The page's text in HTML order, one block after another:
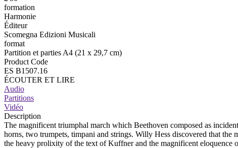
formation
Harmonie
Éditeur
Scomegna Edizioni Musicali
format
Partition et parties A4 (21 x 29,7 cm)
Product Code
ES B1507.16
ÉCOUTER ET LIRE
Audio
Partitions
Vidéo
Description
The magnificent triumphal march which Beethoven composed as
horns, two trumpets, timpani and strings. Willy Hess discovered that the
the heavy prolixity of the text of Kuffner and the magnificent eloquence